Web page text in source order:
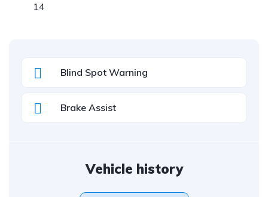
14
Blind Spot Warning
Brake Assist
Vehicle history